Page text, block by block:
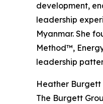
development,
leadership
Myanmar. She
Method™,
leadership
Heather Burgett
The Burgett